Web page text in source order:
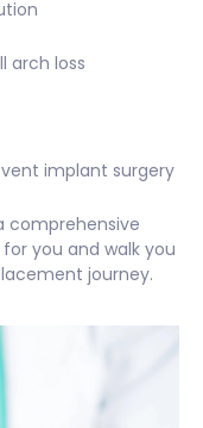
arch loss
implant surgery
comprehensive
you and walk you
journey.